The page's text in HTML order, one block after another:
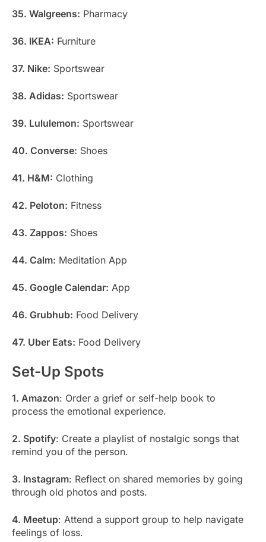
35. Walgreens: Pharmacy
36. IKEA: Furniture
37. Nike: Sportswear
38. Adidas: Sportswear
39. Lululemon: Sportswear
40. Converse: Shoes
41. H&M: Clothing
42. Peloton: Fitness
43. Zappos: Shoes
44. Calm: Meditation App
45. Google Calendar: App
46. Grubhub: Food Delivery
47. Uber Eats: Food Delivery
Set-Up Spots
1. Amazon: Order a grief or self-help book to
process the emotional experience.
2. Spotify: Create a playlist of nostalgic songs that
remind you of the person.
3. Instagram: Reflect on shared memories by going
through old photos and posts.
4. Meetup: Attend a support group to help navigate
feelings of loss.